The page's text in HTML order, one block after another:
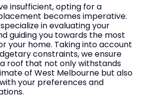
insufficient, opting for a
becomes imperative.
in evaluating your
guiding you towards the most
your home. Taking into account
constraints, we ensure
roof that not only withstands
of West Melbourne but also
your preferences and